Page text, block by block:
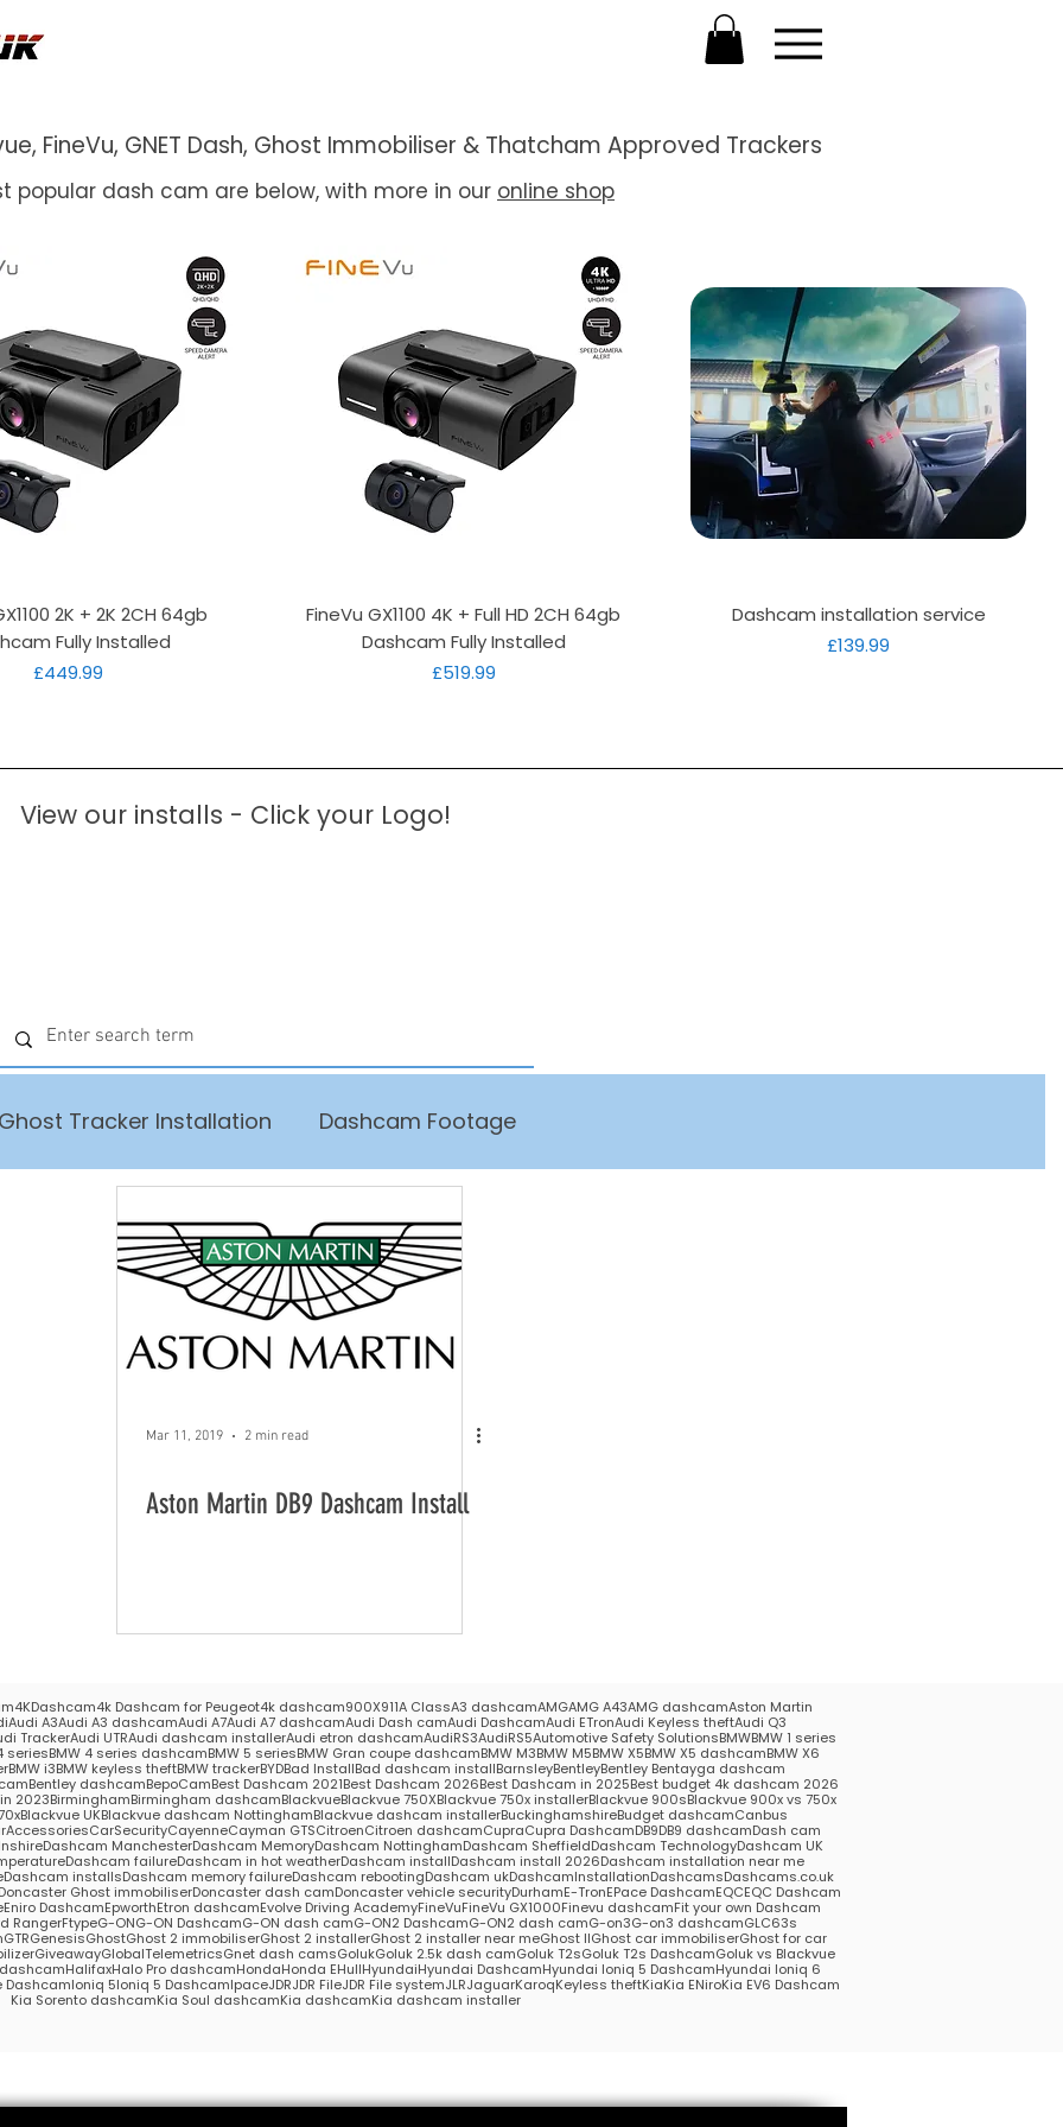
FineVu, GNET Dash, Ghost Immobiliser & Thatcham Approved Trackers
popular dash cam are below, with more in our online shop
Quick View
2K + 2K 2CH 64gb
Fully Installed
Price
£449.99
Quick View
FineVu GX1100 4K + Full HD 2CH 64gb
Dashcam Fully Installed
Price
£519.99
Quick View
Dashcam installation service
Price
£139.99
View our installs - Click your Logo!
Ghost Tracker Installation Dashcam Footage
Mar 11, 2019 2 min read
Aston Martin DB9 Dashcam Install
4KDashcam4k Dashcam for Peugeot4k dashcam900X911A ClassA3 dashcamAMGAMG A43AMG dashcamAston Martin
Audi A3Audi A3 dashcamAudi A7Audi A7 dashcamAudi Dash camAudi DashcamAudi ETronAudi Keyless theftAudi Q3
TrackerAudi UTRAudi dashcam installerAudi etron dashcamAudiRS3AudiRS5Automotive Safety SolutionsBMWBMW 1 series
seriesBMW 4 series dashcamBMW 5 seriesBMW Gran coupe dashcamBMW M3BMW M5BMW X5BMW X5 dashcamBMW X6
BMW i3BMW keyless theftBMW trackerBYDBad InstallBad dashcam installBarnsleyBentleyBentley Bentayga dashcam
Bentley dashcamBepoCamBest Dashcam 2021Best Dashcam 2026Best Dashcam in 2025Best budget 4k dashcam 2026
2023BirminghamBirmingham dashcamBlackvueBlackvue 750XBlackvue 750x installerBlackvue 900sBlackvue 900x vs 750x
Blackvue UKBlackvue dashcam NottinghamBlackvue dashcam installerBuckinghamshireBudget dashcamCanbus
CarSecurityCayenneCayman GTSCitroenCitroen dashcamCupraCupra DashcamDB9DB9 dashcamDash cam
Dashcam ManchesterDashcam MemoryDashcam NottinghamDashcam SheffieldDashcam TechnologyDashcam UK
Dashcam failureDashcam in hot weatherDashcam installDashcam install 2026Dashcam installation near me
Dashcam installsDashcam memory failureDashcam rebootingDashcam ukDashcamInstallationDashcamsDashcams.co.uk
Ghost immobiliserDoncaster dash camDoncaster vehicle securityDurhamE-TronEPace DashcamEQCEQC Dashcam
Eniro DashcamEpworthEtron dashcamEvolve Driving AcademyFineVuFineVu GX1000Finevu dashcamFit your own Dashcam
RangerFtypeG-ONG-ON DashcamG-ON dash camG-ON2 DashcamG-ON2 dash camG-on3G-on3 dashcamGLC63s
GTRGenesisGhostGhost 2 immobiliserGhost 2 installerGhost 2 installer near meGhost IIGhost car immobiliserGhost for car
GiveawayGlobalTelemetricsGnet dash camsGolukGoluk 2.5k dash camGoluk T2sGoluk T2s DashcamGoluk vs Blackvue
HalifaxHalo Pro dashcamHondaHonda EHullHyundaiHyundai DashcamHyundai Ioniq 5 DashcamHyundai Ioniq 6
DashcamIoniq 5Ioniq 5 DashcamIpaceJDRJDR FileJDR File systemJLRJaguarKaroqKeyless theftKiaKia ENiroKia EV6 Dashcam
Kia Sorento dashcamKia Soul dashcamKia dashcamKia dashcam installer